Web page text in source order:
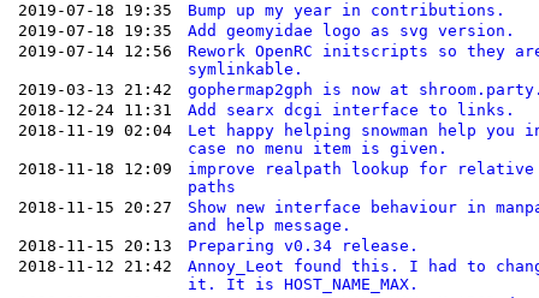
2019-07-18 19:35
Bump up my year in contributions.
2019-07-18 19:35
Add geomyidae logo as svg version.
2019-07-14 12:56
Rework OpenRC initscripts so they
symlinkable.
2019-03-13 21:42
gophermap2gph is now at
2018-12-24 11:31
Add searx dcgi interface to links.
2018-11-19 02:04
Let happy helping snowman help you
case no menu item is given.
2018-11-18 12:09
improve realpath lookup for relative
paths
2018-11-15 20:27
Show new interface behaviour in
and help message.
2018-11-15 20:13
Preparing v0.34 release.
2018-11-12 21:42
Annoy_Leot found this. I had to
it. It is HOST_NAME_MAX.